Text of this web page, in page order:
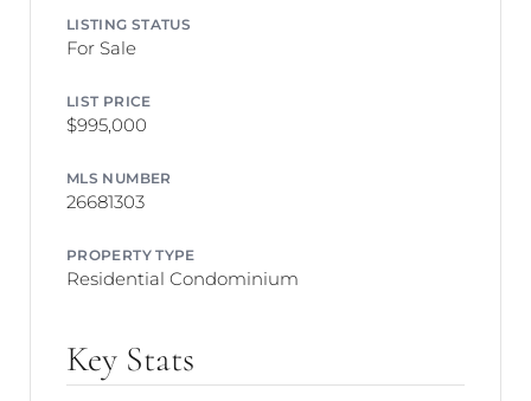
LISTING STATUS
For Sale
LIST PRICE
$995,000
MLS NUMBER
26681303
PROPERTY TYPE
Residential Condominium
Key Stats